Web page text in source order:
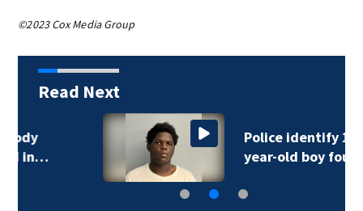
©2023 Cox Media Group
Read Next
Police identify 15-
year-old boy found…